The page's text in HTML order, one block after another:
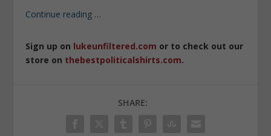
Continue reading …
Sign up on lukeunfiltered.com or to check out our
store on thebestpoliticalshirts.com.
SHARE: